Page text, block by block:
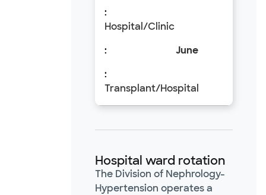
Hospital/Clinic
June
Transplant/Hospital
Hospital ward rotation
The Division of Nephrology-
Hypertension operates a